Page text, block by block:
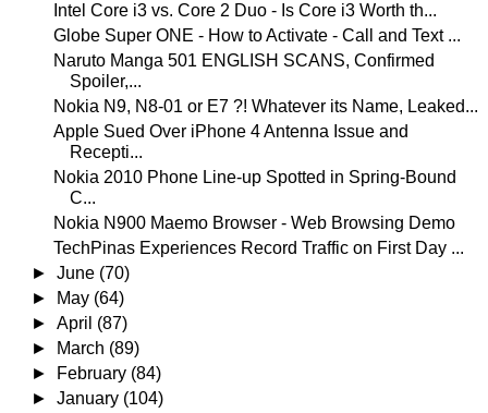
Intel Core i3 vs. Core 2 Duo - Is Core i3 Worth th...
Globe Super ONE - How to Activate - Call and Text ...
Naruto Manga 501 ENGLISH SCANS, Confirmed
Spoiler,...
Nokia N9, N8-01 or E7 ?! Whatever its Name, Leaked...
Apple Sued Over iPhone 4 Antenna Issue and
Recepti...
Nokia 2010 Phone Line-up Spotted in Spring-Bound
C...
Nokia N900 Maemo Browser - Web Browsing Demo
TechPinas Experiences Record Traffic on First Day ...
►June (70)
►
May (64)
►April (87)
►
March (89)
►
February (84)
►January (104)